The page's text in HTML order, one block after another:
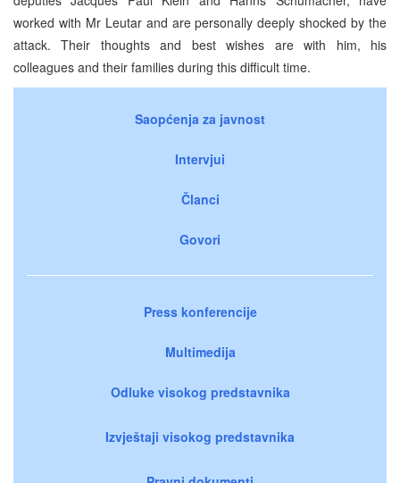
worked with Mr Leutar and are personally deeply shocked by the
attack. Their thoughts and best wishes are with him, his
colleagues and their families during this difficult time.
Saopćenja za javnost
Intervjui
Članci
Govori
Press konferencije
Multimedija
Odluke visokog predstavnika
Izvještaji visokog predstavnika